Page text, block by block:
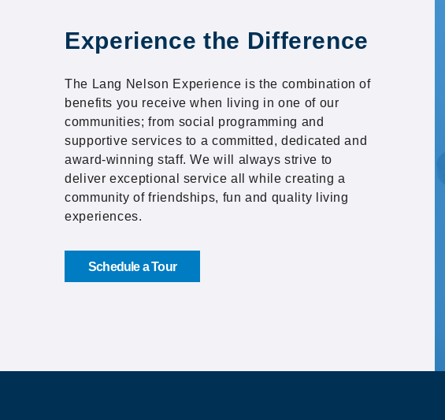
Experience the Difference
The Lang Nelson Experience is the combination of
benefits you receive when living in one of our
communities; from social programming and
supportive services to a committed, dedicated and
award-winning staff. We will always strive to
deliver exceptional service all while creating a
community of friendships, fun and quality living
experiences.
Schedule a Tour